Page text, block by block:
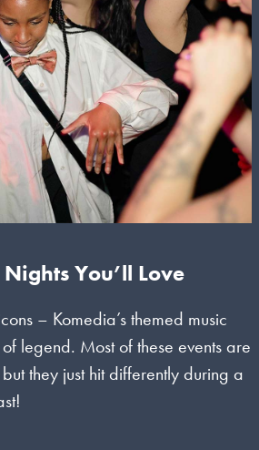
You’ll Love
– Komedia’s themed music
legend. Most of these events are
they just hit differently during a